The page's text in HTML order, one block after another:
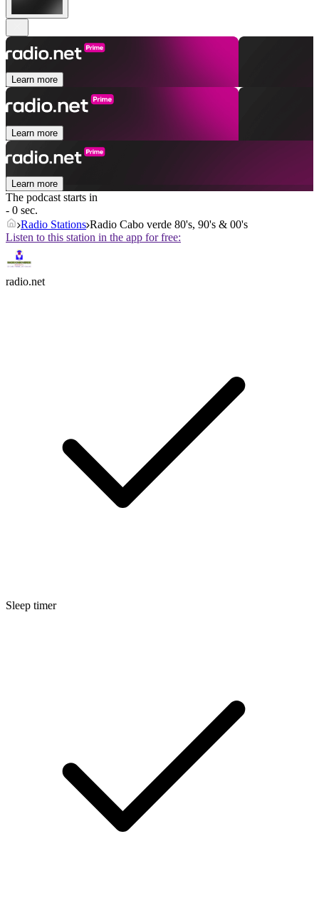
Learn more
Learn more
Learn more
The podcast starts in
- 0 sec.
Radio Stations Radio Cabo verde 80's, 90's & 00's
Listen to this station in the app for free:
radio.net
Sleep timer